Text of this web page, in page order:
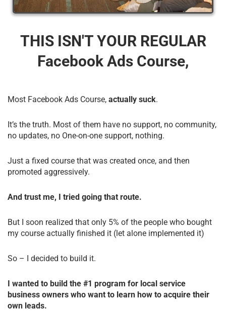
THIS ISN'T YOUR REGULAR
Facebook Ads Course,
Most Facebook Ads Course, actually suck.
It’s the truth. Most of them have no support, no community,
no updates, no One-on-one support, nothing.
Just a fixed course that was created once, and then
promoted aggressively.
And trust me, I tried going that route.
But I soon realized that only 5% of the people who bought
my course actually finished it (let alone implemented it)
So – I decided to build it.
I wanted to build the #1 program for local service
business owners who want to learn how to acquire their
own leads.